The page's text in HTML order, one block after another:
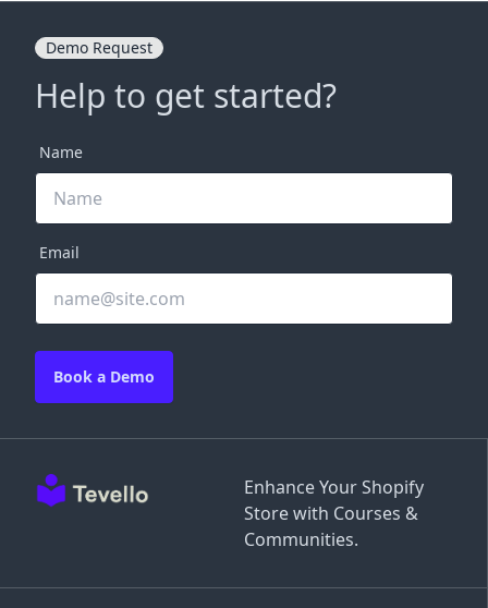
Enhance Your Shopify
Store with Courses &
Communities.
Demo Request
Help to get started?
Name
Email
Book a Demo